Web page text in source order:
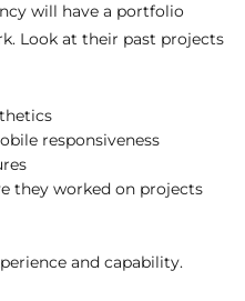
will have a portfolio
Look at their past projects
responsiveness
they worked on projects
and capability.